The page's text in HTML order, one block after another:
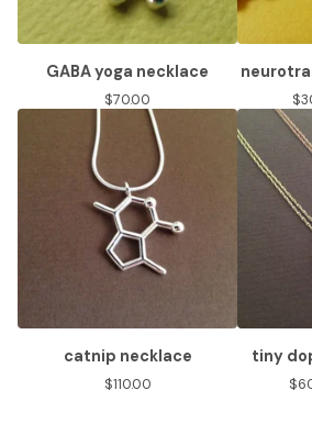
GABA yoga necklace
$70.00 $
catnip necklace
$110.00
tiny
$